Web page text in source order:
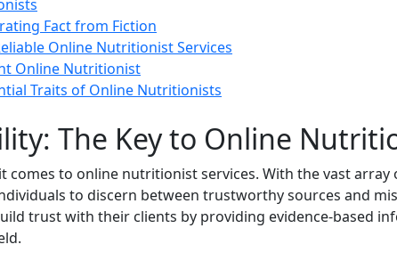
Fact from Fiction
Online Nutritionist Services
Online Nutritionist
Traits of Online Nutritionists
The Key to Online
comes to online nutritionist services. With the vast
to discern between trustworthy sources and
trust with their clients by providing evidence-based